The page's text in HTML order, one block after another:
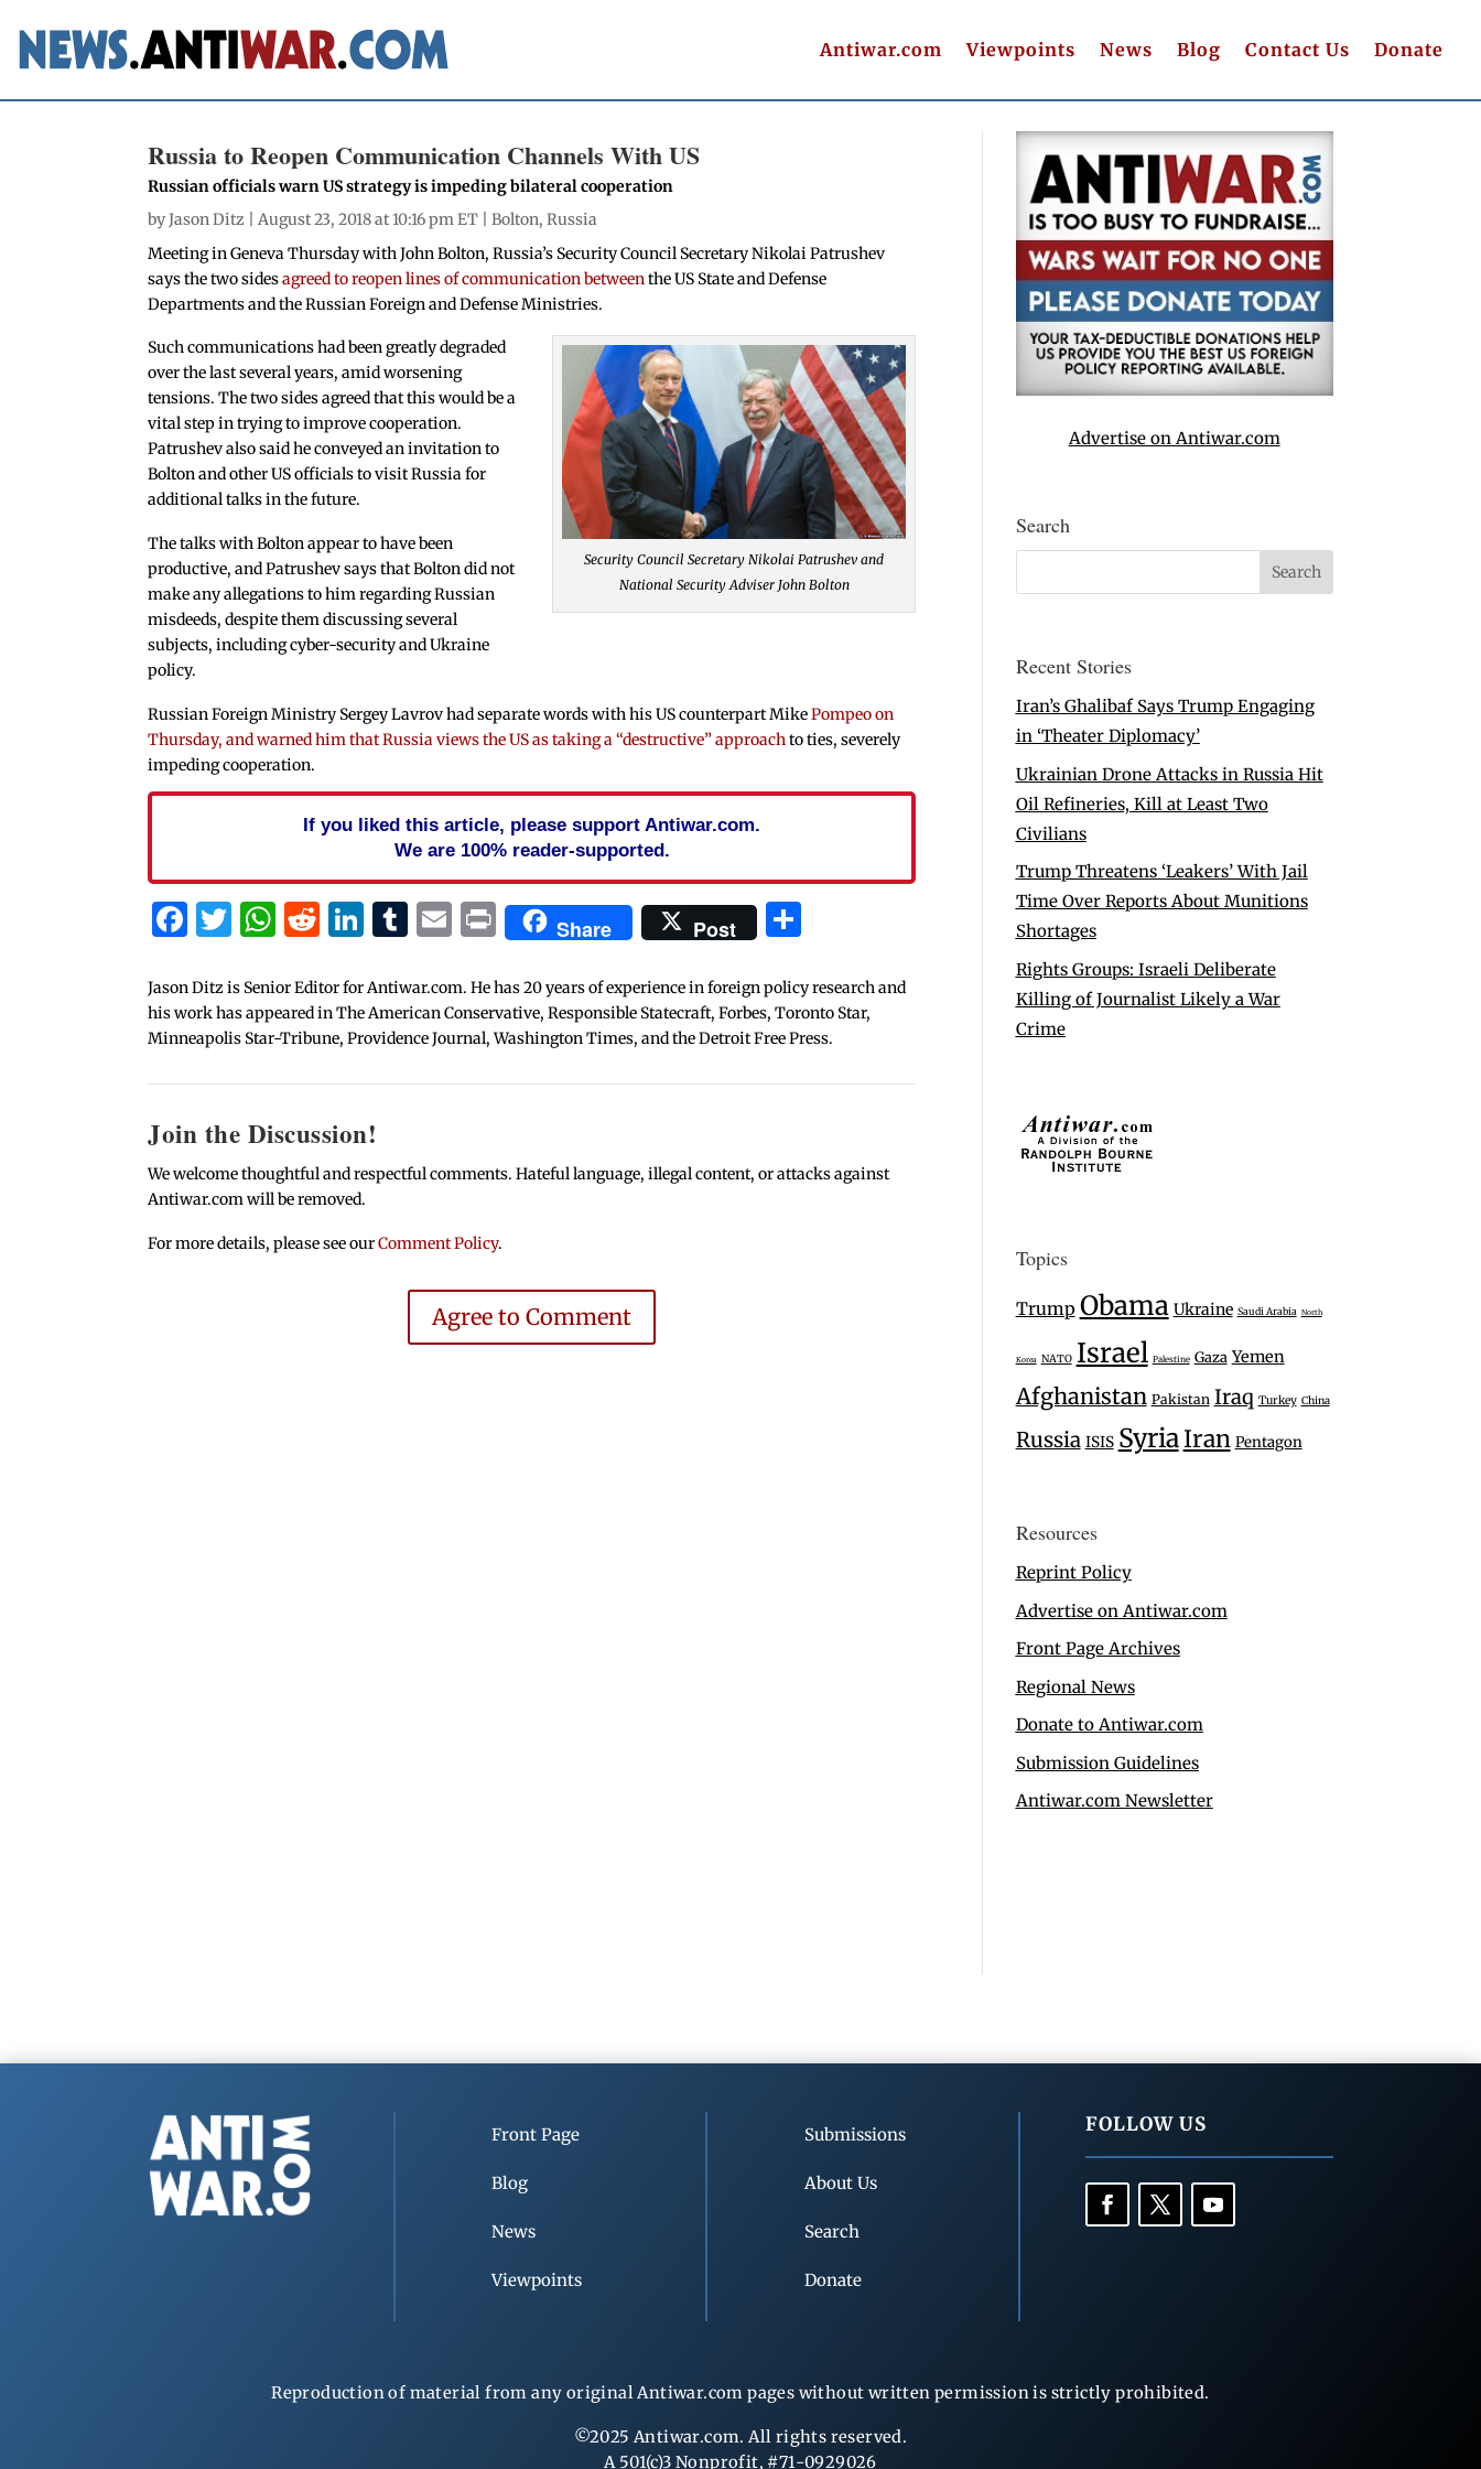
Antiwar.com Viewpoints News Blog Contact Us Donate
Russia to Reopen Communication Channels With US
Russian officials warn US strategy is impeding bilateral cooperation
byJason Ditz | August 23, 2018 at 10:16 pm ET |Bolton,Russia
Meeting in Geneva Thursday with John Bolton, Russia’s Security Council Secretary Nikolai Patrushev
says the two sidesagreed to reopen lines of communication betweenthe US State and Defense
Departments and the Russian Foreign and Defense Ministries.
Security Council Secretary Nikolai Patrushev and
National Security Adviser John Bolton
Such communications had been greatly degraded
over the last several years, amid worsening
tensions. The two sides agreed that this would be a
vital step in trying to improve cooperation.
Patrushev also said he conveyed an invitation to
Bolton and other US officials to visit Russia for
additional talks in the future.
The talks with Bolton appear to have been
productive, and Patrushev says that Bolton did not
make any allegations to him regarding Russian
misdeeds, despite them discussing several
subjects, including cyber-security and Ukraine
policy.
Russian Foreign Ministry Sergey Lavrov had separate words with his US counterpart MikePompeo on
Thursday, and warned him that Russia views the US as taking a “destructive” approachto ties, severely
impeding cooperation.
If you liked this article, please support Antiwar.com.
We are 100% reader-supported.
Facebook
Twitter
WhatsApp
Reddit
LinkedIn
Tumblr
Email
PrintShare Post
Jason Ditz is Senior Editor for Antiwar.com. He has 20 years of experience in foreign policy research and
his work has appeared in The American Conservative, Responsible Statecraft, Forbes, Toronto Star,
Minneapolis Star-Tribune, Providence Journal, Washington Times, and the Detroit Free Press.
Join the Discussion!
We welcome thoughtful and respectful comments. Hateful language, illegal content, or attacks against
Antiwar.com will be removed.
For more details, please see ourComment Policy.
Agree to Comment
Advertise on Antiwar.com
Search
Recent Stories
Iran’s Ghalibaf Says Trump Engaging
in ‘Theater Diplomacy’
Ukrainian Drone Attacks in Russia Hit
Oil Refineries, Kill at Least Two
Civilians
Trump Threatens ‘Leakers’ With Jail
Time Over Reports About Munitions
Shortages
Rights Groups: Israeli Deliberate
Killing of Journalist Likely a War
Crime
Topics
Trump Obama Ukraine Saudi Arabia North
Korea NATO Israel Palestine Gaza Yemen
Afghanistan Pakistan Iraq Turkey China
Russia ISIS SyriaIran Pentagon
Resources
Reprint Policy
Advertise on Antiwar.com
Front Page Archives
Regional News
Donate to Antiwar.com
Submission Guidelines
Antiwar.com Newsletter
Front Page
Blog
News
Viewpoints
Submissions
About Us
Search
Donate
FOLLOW US
Reproduction of material from any original Antiwar.com pages without written permission is strictly prohibited.
©2025 Antiwar.com. All rights reserved.
A 501(c)3 Nonprofit, #71-0929026